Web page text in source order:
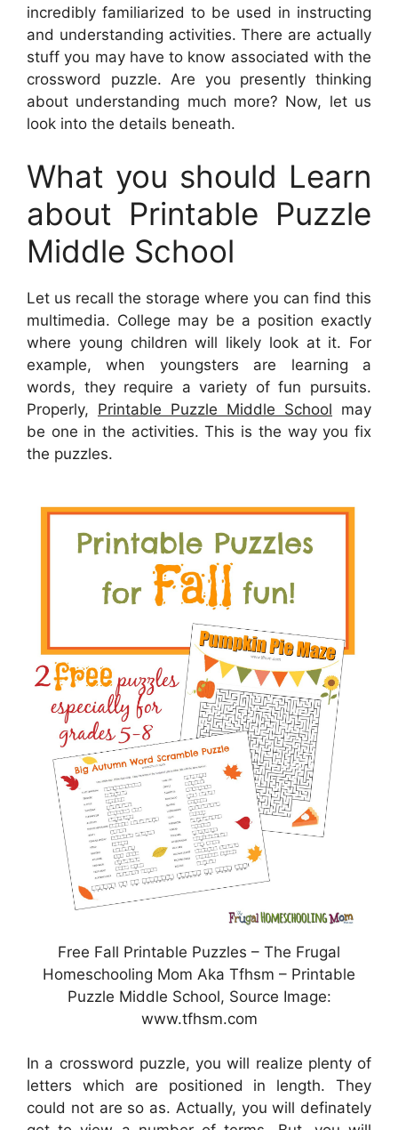
incredibly familiarized to be used in instructing
and understanding activities. There are actually
stuff you may have to know associated with the
crossword puzzle. Are you presently thinking
about understanding much more? Now, let us
look into the details beneath.
What you should Learn
about Printable Puzzle
Middle School
Let us recall the storage where you can find this
multimedia. College may be a position exactly
where young children will likely look at it. For
example, when youngsters are learning a
words, they require a variety of fun pursuits.
Properly, Printable Puzzle Middle School may
be one in the activities. This is the way you fix
the puzzles.
Free Fall Printable Puzzles – The Frugal
Homeschooling Mom Aka Tfhsm – Printable
Puzzle Middle School, Source Image:
www.tfhsm.com
In a crossword puzzle, you will realize plenty of
letters which are positioned in length. They
could not are so as. Actually, you will definately